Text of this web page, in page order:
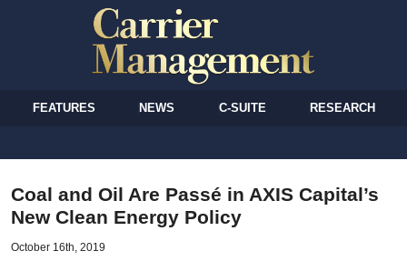
FEATURES NEWS C-SUITE RESEARCH
Coal and Oil Are Passé in AXIS Capital’s
New Clean Energy Policy
October 16th, 2019